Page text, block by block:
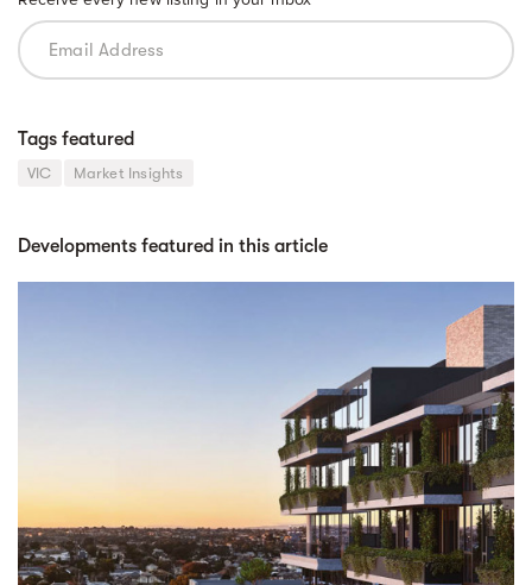
Tags featured
VIC Market Insights
Developments featured in this article